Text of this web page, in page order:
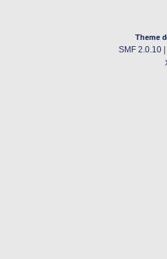
Theme
SMF 2.0.10|